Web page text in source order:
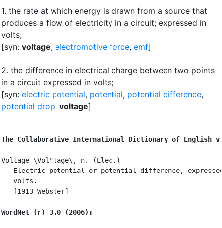
1. the rate at which energy is drawn from a source that
produces a flow of electricity in a circuit; expressed in
volts;
[syn: voltage, electromotive force, emf]
2. the difference in electrical charge between two points
in a circuit expressed in volts;
[syn: electric potential, potential, potential difference,
potential drop, voltage]
The Collaborative International Dictionary of English
Voltage \Vol"tage\, n. (Elec.)
Electric potential or potential difference,
   volts.
   [1913 Webster]
WordNet (r) 3.0 (2006):